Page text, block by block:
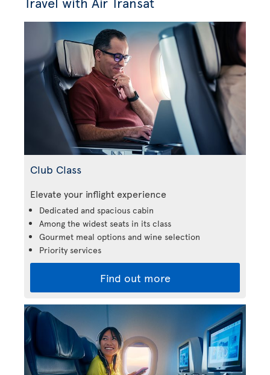
Club Class
Elevate your inflight experience
Dedicated and spacious cabin
Among the widest seats in its class
Gourmet meal options and wine selection
Priority services
Find out more